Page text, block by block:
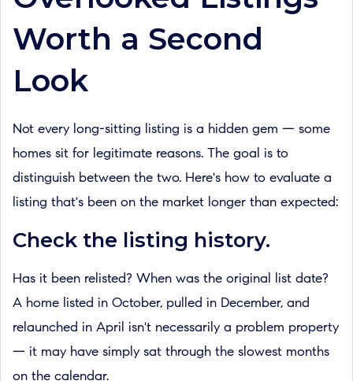
Worth a Second
Look
Not every long-sitting listing is a hidden gem — some
homes sit for legitimate reasons. The goal is to
distinguish between the two. Here's how to evaluate a
listing that's been on the market longer than expected:
Check the listing history.
Has it been relisted? When was the original list date?
A home listed in October, pulled in December, and
relaunched in April isn't necessarily a problem property
— it may have simply sat through the slowest months
on the calendar.